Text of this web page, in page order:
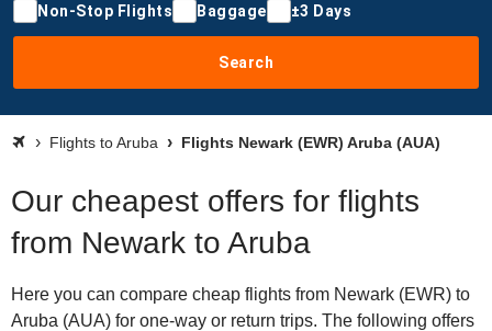
Non-Stop Flights Baggage ±3 Days
Search
Flights to Aruba Flights Newark (EWR) Aruba (AUA)
Our cheapest offers for flights
from Newark to Aruba
Here you can compare cheap flights from Newark (EWR) to
Aruba (AUA) for one-way or return trips. The following offers